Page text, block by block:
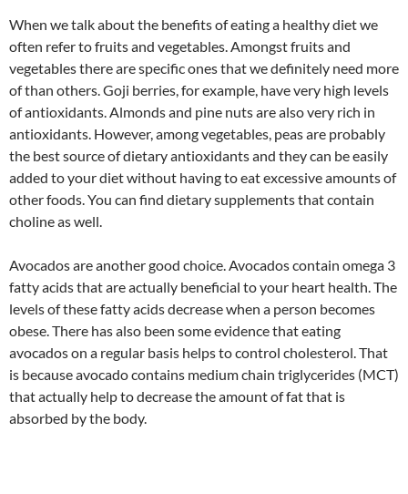
When we talk about the benefits of eating a healthy diet we
often refer to fruits and vegetables. Amongst fruits and
vegetables there are specific ones that we definitely need more
of than others. Goji berries, for example, have very high levels
of antioxidants. Almonds and pine nuts are also very rich in
antioxidants. However, among vegetables, peas are probably
the best source of dietary antioxidants and they can be easily
added to your diet without having to eat excessive amounts of
other foods. You can find dietary supplements that contain
choline as well.
Avocados are another good choice. Avocados contain omega 3
fatty acids that are actually beneficial to your heart health. The
levels of these fatty acids decrease when a person becomes
obese. There has also been some evidence that eating
avocados on a regular basis helps to control cholesterol. That
is because avocado contains medium chain triglycerides (MCT)
that actually help to decrease the amount of fat that is
absorbed by the body.